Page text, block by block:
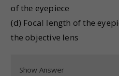
of the eyepiece
(d) Focal length of the
the objective lens
Show Answer